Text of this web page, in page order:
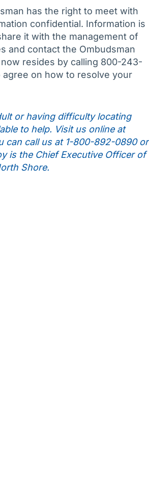
has the right to meet with
confidential. Information is
it with the management of
and contact the Ombudsman
resides by calling 800-243-
on how to resolve your
or having difficulty locating
to help. Visit us online at
can call us at 1-800-892-0890 or
is the Chief Executive Officer of
Shore.